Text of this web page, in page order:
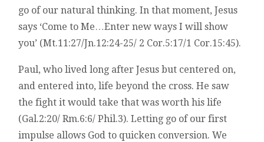
go of our natural thinking. In that moment, Jesus
says ‘Come to Me…Enter new ways I will show
you’ (Mt.11:27/Jn.12:24-25/ 2 Cor.5:17/1 Cor.15:45).
Paul, who lived long after Jesus but centered on,
and entered into, life beyond the cross. He saw
the fight it would take that was worth his life
(Gal.2:20/ Rm.6:6/ Phil.3). Letting go of our first
impulse allows God to quicken conversion. We